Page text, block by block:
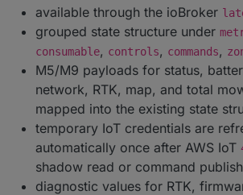
available through the ioBroker
grouped state structure under
consumable, controls, commands,
M5/M9 payloads for status,
network, RTK, map, and total
mapped into the existing state
temporary IoT credentials are
automatically once after AWS IoT
shadow read or command
diagnostic values for RTK,